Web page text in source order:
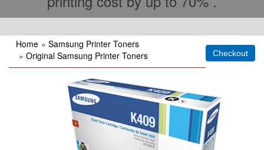
Home » Samsung Printer Toners
» Original Samsung Printer Toners